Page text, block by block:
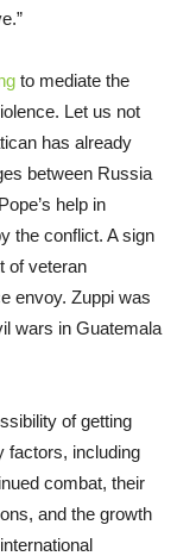
to mediate the
Let us not
has already
between Russia
help in
the conflict. A sign
of veteran
envoy. Zuppi was
wars in Guatemala
of getting
factors, including
combat, their
and the growth